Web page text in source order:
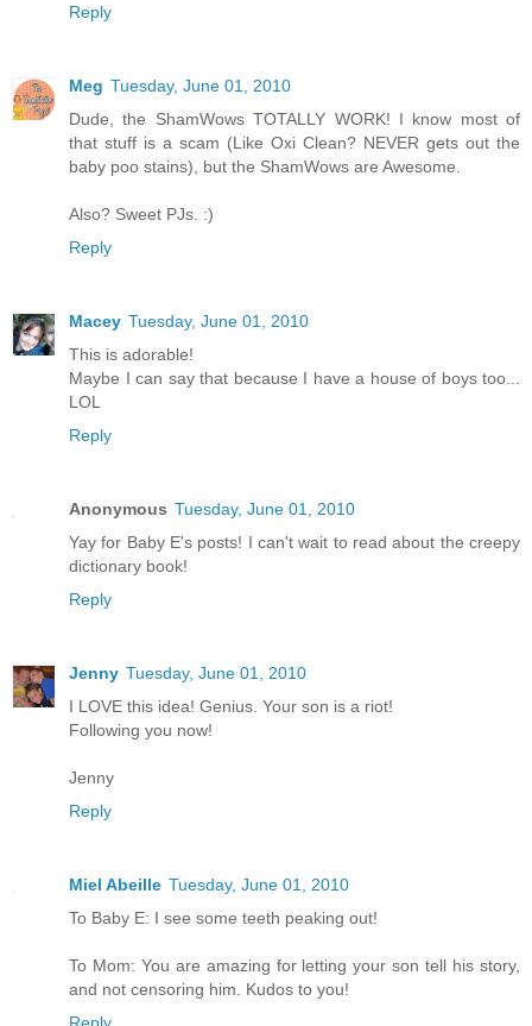
Reply
Meg Tuesday, June 01, 2010
Dude, the ShamWows TOTALLY WORK! I know most of
that stuff is a scam (Like Oxi Clean? NEVER gets out the
baby poo stains), but the ShamWows are Awesome.
Also? Sweet PJs. :)
Reply
Macey Tuesday, June 01, 2010
This is adorable!
Maybe I can say that because I have a house of boys too...
LOL
Reply
Anonymous Tuesday, June 01, 2010
Yay for Baby E's posts! I can't wait to read about the creepy
dictionary book!
Reply
Jenny Tuesday, June 01, 2010
I LOVE this idea! Genius. Your son is a riot!
Following you now!
Jenny
Reply
Miel Abeille Tuesday, June 01, 2010
To Baby E: I see some teeth peaking out!
To Mom: You are amazing for letting your son tell his story,
and not censoring him. Kudos to you!
Reply